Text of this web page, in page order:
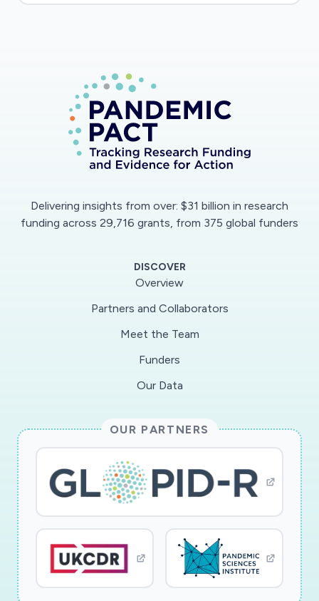
Delivering insights from over: $31 billion in research
funding across 29,716 grants, from 375 global funders
DISCOVER
Overview
Partners and Collaborators
Meet the Team
Funders
Our Data
OUR PARTNERS